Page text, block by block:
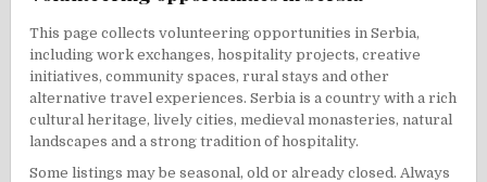
This page collects volunteering opportunities in Serbia,
including work exchanges, hospitality projects, creative
initiatives, community spaces, rural stays and other
alternative travel experiences. Serbia is a country with a rich
cultural heritage, lively cities, medieval monasteries, natural
landscapes and a strong tradition of hospitality.
Some listings may be seasonal, old or already closed. Always